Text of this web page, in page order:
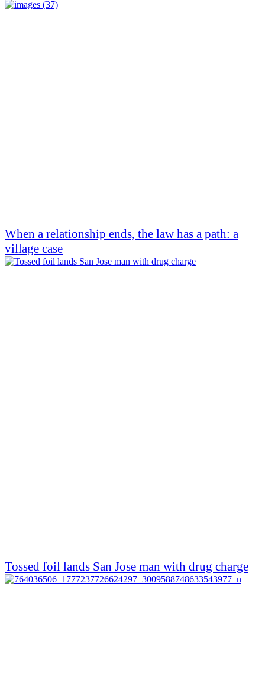
When a relationship ends, the law has a path: a
village case
Tossed foil lands San Jose man with drug charge